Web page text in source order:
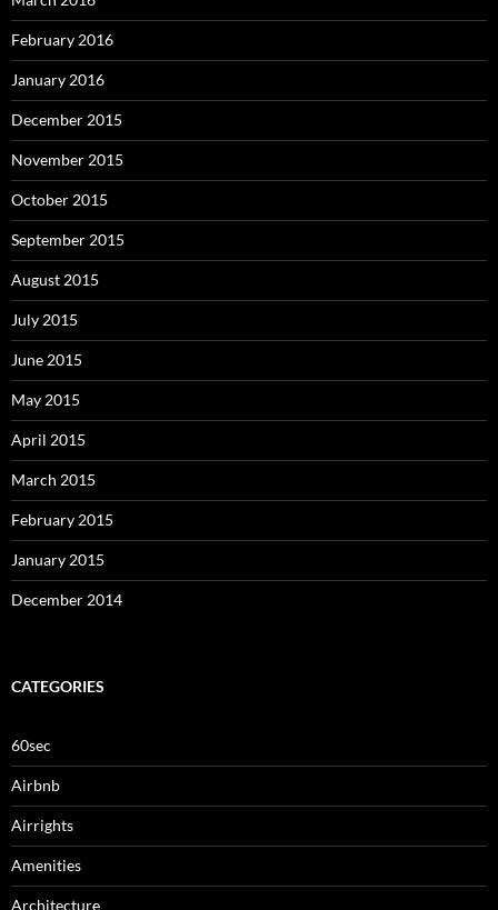
February 2016
January 2016
December 2015
November 2015
October 2015
September 2015
August 2015
July 2015
June 2015
May 2015
April 2015
March 2015
February 2015
January 2015
December 2014
CATEGORIES
60sec
Airbnb
Airrights
Amenities
Architecture